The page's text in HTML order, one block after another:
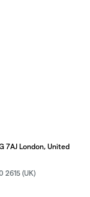
7AJ London, United
2615 (UK)